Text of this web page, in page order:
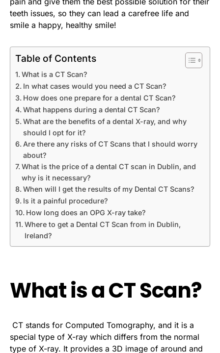
teeth issues, so they can lead a carefree life and
smile a happy, healthy smile!
Table of Contents
What is a CT Scan?
In what cases would you need a CT Scan?
How does one prepare for a dental CT Scan?
What happens during a dental CT Scan?
What are the benefits of a dental X-ray, and why
should I opt for it?
Are there any risks of CT Scans that I should worry
about?
What is the price of a dental CT scan in Dublin, and
why is it necessary?
When will I get the results of my Dental CT Scans?
Is it a painful procedure?
How long does an OPG X-ray take?
Where to get a Dental CT Scan from in Dublin,
Ireland?
What is a CT Scan?
CT stands for Computed Tomography, and it is a
special type of X-ray which differs from the normal
type of X-ray. It provides a 3D image of around and